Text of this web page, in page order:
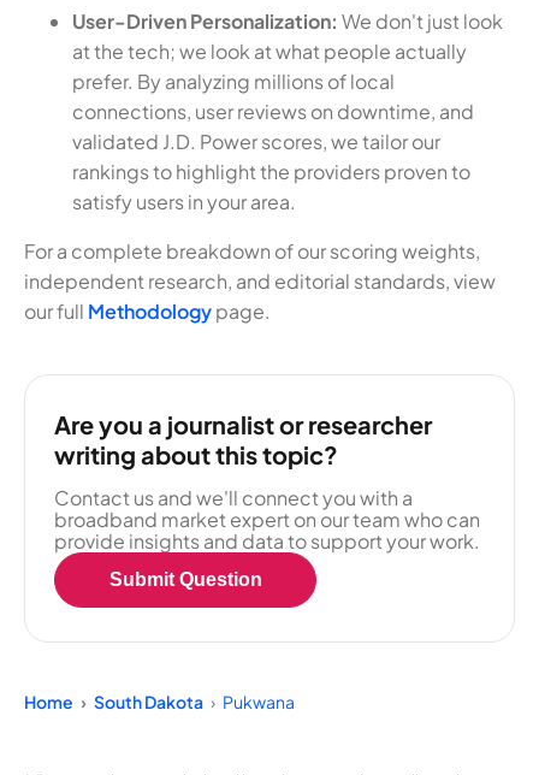
User-Driven Personalization: We don't just look
at the tech; we look at what people actually
prefer. By analyzing millions of local
connections, user reviews on downtime, and
validated J.D. Power scores, we tailor our
rankings to highlight the providers proven to
satisfy users in your area.
For a complete breakdown of our scoring weights,
independent research, and editorial standards, view
our full Methodologypage.
Are you a journalist or researcher
writing about this topic?
Contact us and we'll connect you with a
broadband market expert on our team who can
provide insights and data to support your work.
Submit Question
Home South Dakota Pukwana